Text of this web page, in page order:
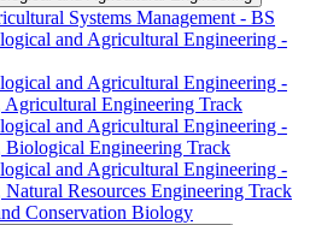
Systems Management -​ BS
and Agricultural Engineering -​
and Agricultural Engineering -​
Agricultural Engineering Track
and Agricultural Engineering -​
Biological Engineering Track
and Agricultural Engineering -​
Natural Resources Engineering Track
Conservation Biology